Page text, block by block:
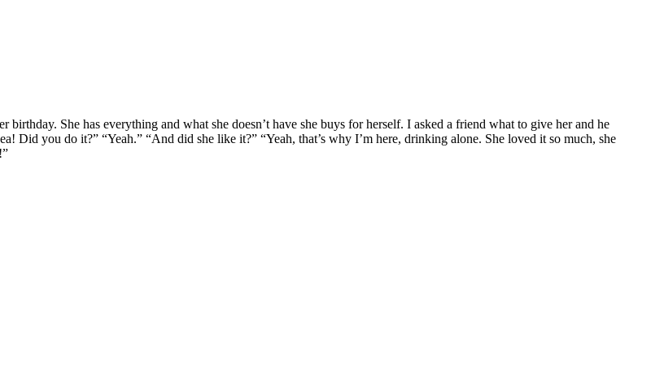
She has everything and what she doesn’t have she buys for herself. I asked a friend what to give her and he
Did you do it?” “Yeah.” “And did she like it?” “Yeah, that’s why I’m here, drinking alone. She loved it so much, she